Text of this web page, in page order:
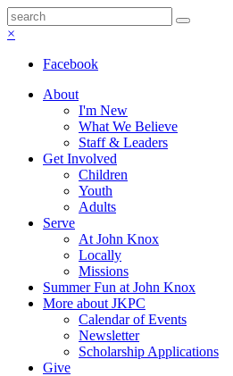
×
Facebook
About
I'm New
What We Believe
Staff & Leaders
Get Involved
Children
Youth
Adults
Serve
At John Knox
Locally
Missions
Summer Fun at John Knox
More about JKPC
Calendar of Events
Newsletter
Scholarship Applications
Give